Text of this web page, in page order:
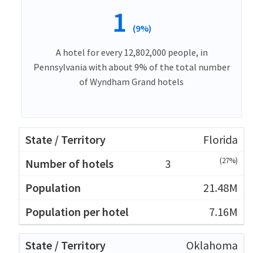
1 (9%)
A hotel for every 12,802,000 people, in
Pennsylvania with about 9% of the total number
of Wyndham Grand hotels
Florida
3
(27%)
21.48M
7.16M
Oklahoma